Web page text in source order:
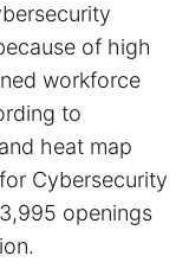
of high
workforce
to
heat map
Cybersecurity
openings